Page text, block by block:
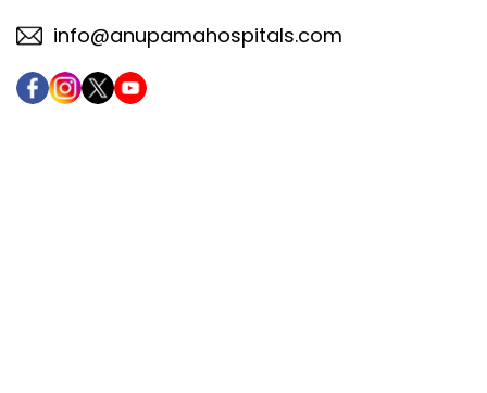
info@anupamahospitals.com